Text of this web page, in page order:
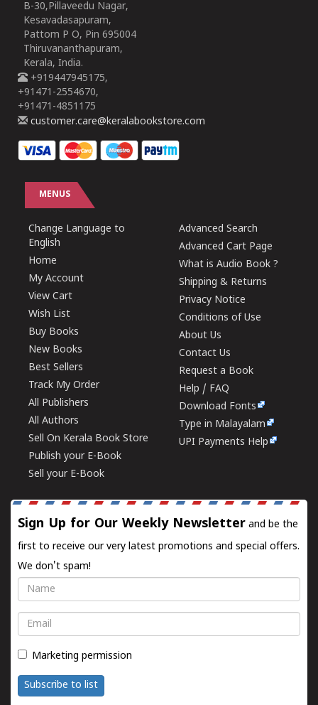
B-30,Pillaveedu Nagar,
Kesavadasapuram,
Pattom P O, Pin 695004
Thiruvananthapuram,
Kerala, India.
+919447945175,
+91471-2554670,
+91471-4851175
customer.care@keralabookstore.com
MENUS
Change Language to
English
Home
My Account
View Cart
Wish List
Buy Books
New Books
Best Sellers
Track My Order
All Publishers
All Authors
Sell On Kerala Book Store
Publish your E-Book
Sell your E-Book
Advanced Search
Advanced Cart Page
What is Audio Book ?
Shipping & Returns
Privacy Notice
Conditions of Use
About Us
Contact Us
Request a Book
Help / FAQ
Download Fonts
Type in Malayalam
UPI Payments Help
Sign Up for Our Weekly Newsletter and be the
first to receive our very latest promotions and special offers.
We don't spam!
Name
Email
Marketing permission
Subscribe to list